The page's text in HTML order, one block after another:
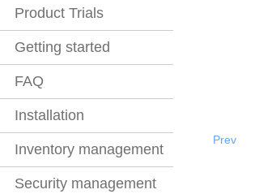
Product Trials
Getting started
FAQ
Installation
Inventory management
Security management
Prev